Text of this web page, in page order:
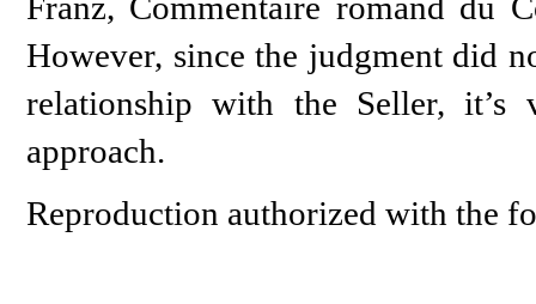
However, since the judgment did
relationship with the Seller, it’s
approach.
Reproduction authorized with the